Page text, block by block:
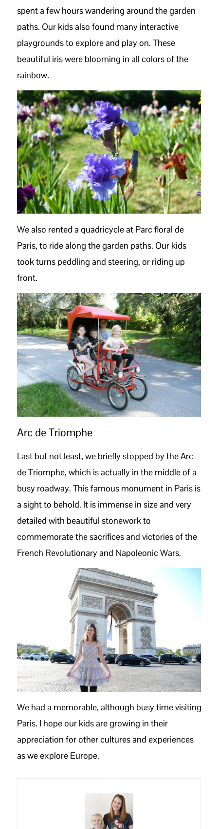
spent a few hours wandering around the garden
paths. Our kids also found many interactive
playgrounds to explore and play on. These
beautiful iris were blooming in all colors of the
rainbow.
We also rented a quadricycle at Parc floral de
Paris, to ride along the garden paths. Our kids
took turns peddling and steering, or riding up
front.
Arc de Triomphe
Last but not least, we briefly stopped by the Arc
de Triomphe, which is actually in the middle of a
busy roadway. This famous monument in Paris is
a sight to behold. It is immense in size and very
detailed with beautiful stonework to
commemorate the sacrifices and victories of the
French Revolutionary and Napoleonic Wars.
We had a memorable, although busy time visiting
Paris. I hope our kids are growing in their
appreciation for other cultures and experiences
as we explore Europe.